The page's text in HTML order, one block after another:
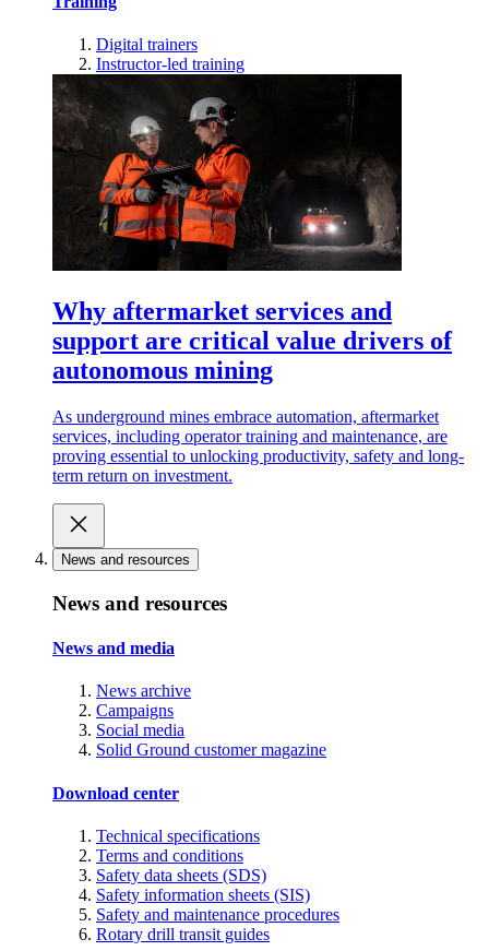
Digital trainers
Instructor-led training
Why aftermarket services and
support are critical value drivers of
autonomous mining
As underground mines embrace automation, aftermarket
services, including operator training and maintenance, are
proving essential to unlocking productivity, safety and long-
term return on investment.
News and resources
News and resources
News and media
News archive
Campaigns
Social media
Solid Ground customer magazine
Download center
Technical specifications
Terms and conditions
Safety data sheets (SDS)
Safety information sheets (SIS)
Safety and maintenance procedures
Rotary drill transit guides